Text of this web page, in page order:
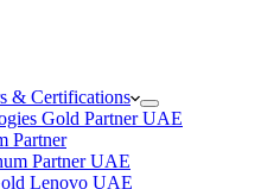
& Certifications
Gold Partner UAE
Partner
Partner UAE
Lenovo UAE